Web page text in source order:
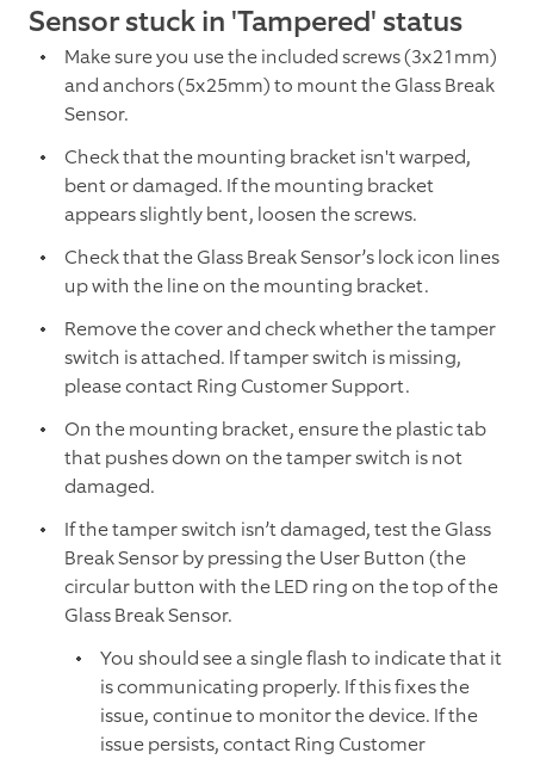
Sensor stuck in 'Tampered' status
Make sure you use the included screws (3x21mm)
and anchors (5x25mm) to mount the Glass Break
Sensor.
Check that the mounting bracket isn't warped,
bent or damaged. If the mounting bracket
appears slightly bent, loosen the screws.
Check that the Glass Break Sensor’s lock icon lines
up with the line on the mounting bracket.
Remove the cover and check whether the tamper
switch is attached. If tamper switch is missing,
please contact Ring Customer Support.
On the mounting bracket, ensure the plastic tab
that pushes down on the tamper switch is not
damaged.
If the tamper switch isn’t damaged, test the Glass
Break Sensor by pressing the User Button (the
circular button with the LED ring on the top of the
Glass Break Sensor.
You should see a single flash to indicate that it
is communicating properly. If this fixes the
issue, continue to monitor the device. If the
issue persists, contact Ring Customer